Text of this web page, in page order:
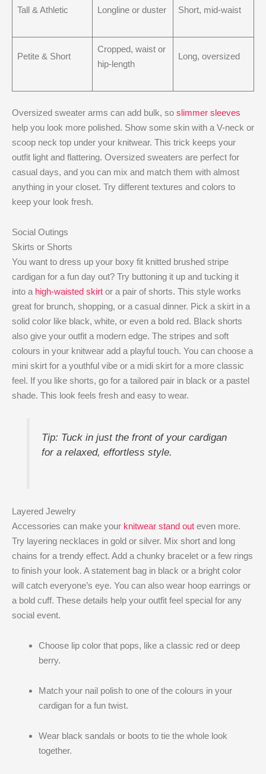
Tall & Athletic Longline or duster Short, mid-waist
Petite & Short
Cropped, waist or
hip-length
Long, oversized
Oversized sweater arms can add bulk, so slimmer sleeves
help you look more polished. Show some skin with a V-neck or
scoop neck top under your knitwear. This trick keeps your
outfit light and flattering. Oversized sweaters are perfect for
casual days, and you can mix and match them with almost
anything in your closet. Try different textures and colors to
keep your look fresh.
Social Outings
Skirts or Shorts
You want to dress up your boxy fit knitted brushed stripe
cardigan for a fun day out? Try buttoning it up and tucking it
into a high-waisted skirt or a pair of shorts. This style works
great for brunch, shopping, or a casual dinner. Pick a skirt in a
solid color like black, white, or even a bold red. Black shorts
also give your outfit a modern edge. The stripes and soft
colours in your knitwear add a playful touch. You can choose a
mini skirt for a youthful vibe or a midi skirt for a more classic
feel. If you like shorts, go for a tailored pair in black or a pastel
shade. This look feels fresh and easy to wear.
Tip: Tuck in just the front of your cardigan
for a relaxed, effortless style.
Layered Jewelry
Accessories can make your knitwear stand out even more.
Try layering necklaces in gold or silver. Mix short and long
chains for a trendy effect. Add a chunky bracelet or a few rings
to finish your look. A statement bag in black or a bright color
will catch everyone’s eye. You can also wear hoop earrings or
a bold cuff. These details help your outfit feel special for any
social event.
Choose lip color that pops, like a classic red or deep
berry.
Match your nail polish to one of the colours in your
cardigan for a fun twist.
Wear black sandals or boots to tie the whole look
together.